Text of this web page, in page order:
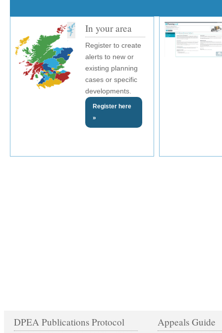
In your area
Register to create
alerts to new or
existing planning
cases or specific
developments.
Register here
»
DPEA Publications Protocol Appeals Guide